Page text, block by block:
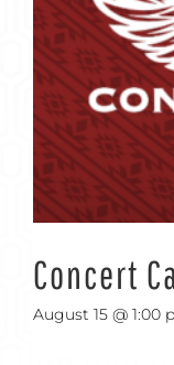
Concert
August 15 @ 1:00